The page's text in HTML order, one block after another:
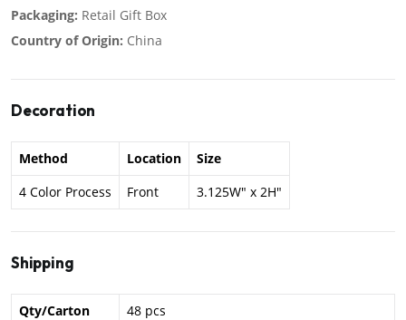
Packaging: Retail Gift Box
Country of Origin: China
Decoration
Method Location
Size
4 Color Process
Front 3.125W" x 2H"
Shipping
Qty/Carton 48 pcs